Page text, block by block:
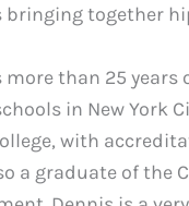
bringing together
more than 25
in New York
with
a graduate of